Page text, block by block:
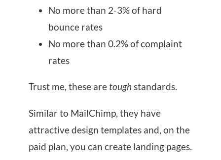
No more than 2-3% of hard
bounce rates
No more than 0.2% of complaint
rates
Trust me, these are toughstandards.
Similar to MailChimp, they have
attractive design templates and, on the
paid plan, you can create landing pages.